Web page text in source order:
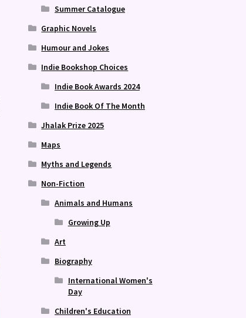
Summer Catalogue
Graphic Novels
Humour and Jokes
Indie Bookshop Choices
Indie Book Awards 2024
Indie Book Of The Month
Jhalak Prize 2025
Maps
Myths and Legends
Non-Fiction
Animals and Humans
Growing Up
Art
Biography
International Women's
Day
Children's Education